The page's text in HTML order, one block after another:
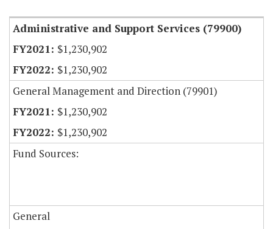
Administrative and Support Services (79900)
$1,230,902
$1,230,902
General Management and Direction (79901)
$1,230,902
$1,230,902
Fund Sources:
General